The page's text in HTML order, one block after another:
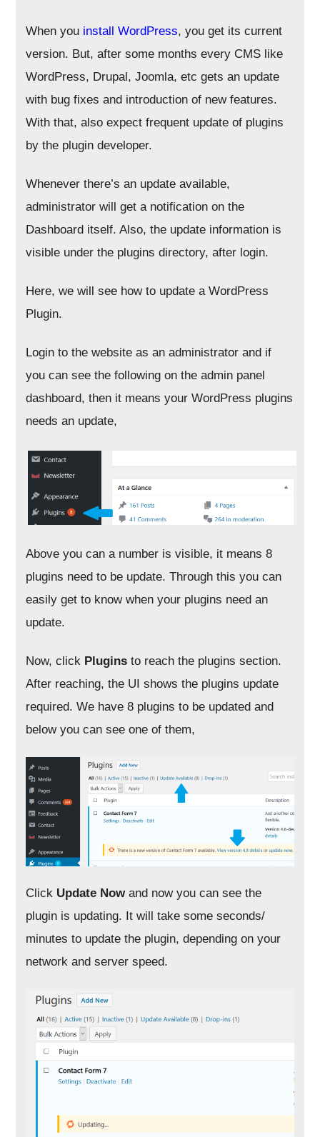
When you install WordPress, you get its current
version. But, after some months every CMS like
WordPress, Drupal, Joomla, etc gets an update
with bug fixes and introduction of new features.
With that, also expect frequent update of plugins
by the plugin developer.
Whenever there’s an update available,
administrator will get a notification on the
Dashboard itself. Also, the update information is
visible under the plugins directory, after login.
Here, we will see how to update a WordPress
Plugin.
Login to the website as an administrator and if
you can see the following on the admin panel
dashboard, then it means your WordPress plugins
needs an update,
Above you can a number is visible, it means 8
plugins need to be update. Through this you can
easily get to know when your plugins need an
update.
Now, click Pluginsto reach the plugins section.
After reaching, the UI shows the plugins update
required. We have 8 plugins to be updated and
below you can see one of them,
Click Update Nowand now you can see the
plugin is updating. It will take some seconds/
minutes to update the plugin, depending on your
network and server speed.